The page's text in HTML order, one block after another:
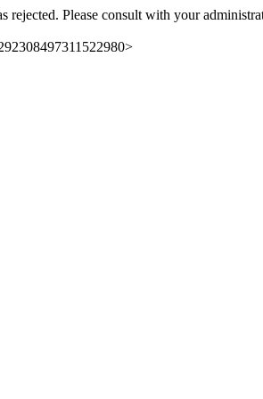
rejected. Please consult with your